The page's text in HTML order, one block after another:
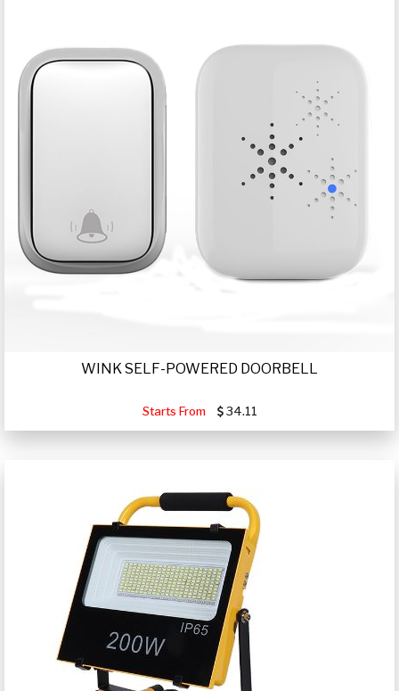
WINK SELF-POWERED DOORBELL
Starts From 34.11